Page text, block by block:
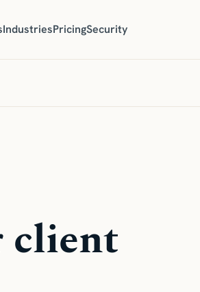
IndustriesPricingSecurity
client